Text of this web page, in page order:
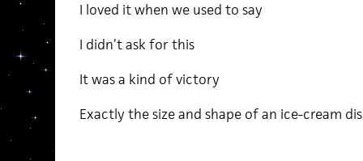
I loved it when we used to say
I didn’t ask for this
It was a kind of victory
Exactly the size and shape of an ice-cream